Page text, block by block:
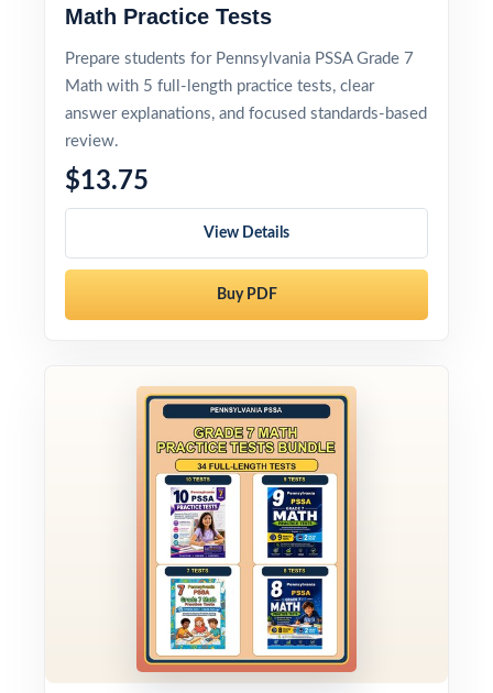
Math Practice Tests
Prepare students for Pennsylvania PSSA Grade 7
Math with 5 full-length practice tests, clear
answer explanations, and focused standards-based
review.
$13.75
View Details
Buy PDF